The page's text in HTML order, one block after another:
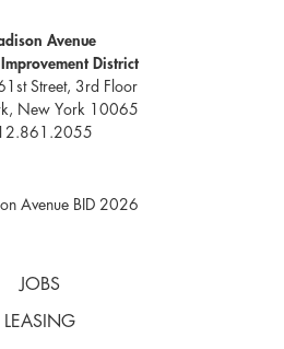
Avenue
District
Street, 3rd Floor
New York 10065
Avenue BID 2026
JOBS
LEASING